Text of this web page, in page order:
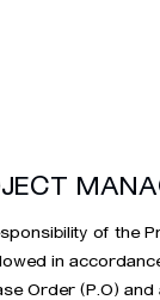
of the
in
Order (P.O) and